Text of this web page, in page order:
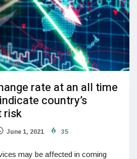
rate at an all time
country’s
risk
June 1, 2021 35
may be affected in coming